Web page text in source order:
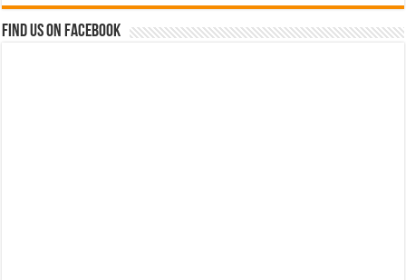
Find us on Facebook